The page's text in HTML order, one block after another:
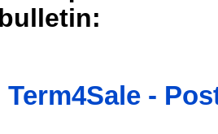
Term4Sale -